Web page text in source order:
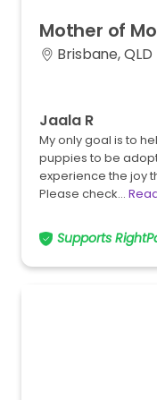
Mother of
Brisbane, QLD
Jaala R
My only goal is to
puppies to be
experience the joy
Please check…
Supports